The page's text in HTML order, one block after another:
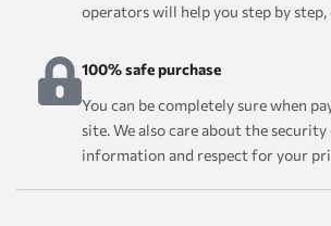
operators will help you step by step,
100% safe purchase
You can be completely sure when
site. We also care about the
information and respect for your